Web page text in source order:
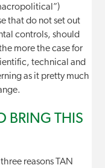
that do not set out
controls, should
more the case for
technical and
as it pretty much
BRING THIS
reasons TAN